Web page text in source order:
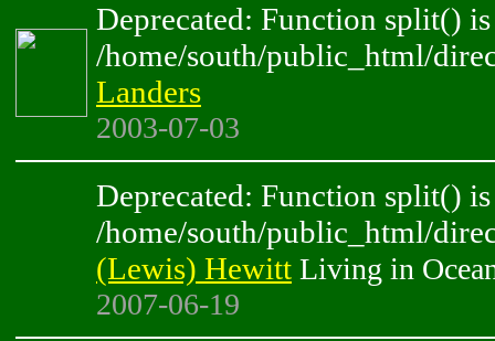
Deprecated: Function split()
/home/south/public_html/
Landers
2003-07-03
Deprecated: Function split()
/home/south/public_html/
(Lewis) Hewitt Living in
2007-06-19